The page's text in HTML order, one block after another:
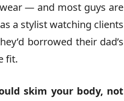
— and most guys are
a stylist watching clients
borrowed their dad’s
fit.
skim your body, not